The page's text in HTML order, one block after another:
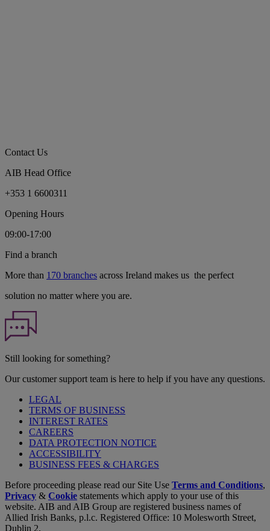
Contact Us
AIB Head Office
+353 1 6600311
Opening Hours
09:00-17:00
Find a branch
More than 170 branches across Ireland makes us the perfect
solution no matter where you are.
Still looking for something?
Our customer support team is here to help if you have any questions.
LEGAL
TERMS OF BUSINESS
INTEREST RATES
CAREERS
DATA PROTECTION NOTICE
ACCESSIBILITY
BUSINESS FEES & CHARGES
Before proceeding please read our Site Use Terms and Conditions,
Privacy & Cookie statements which apply to your use of this
website. AIB and AIB Group are registered business names of
Allied Irish Banks, p.l.c. Registered Office: 10 Molesworth Street,
Dublin 2.